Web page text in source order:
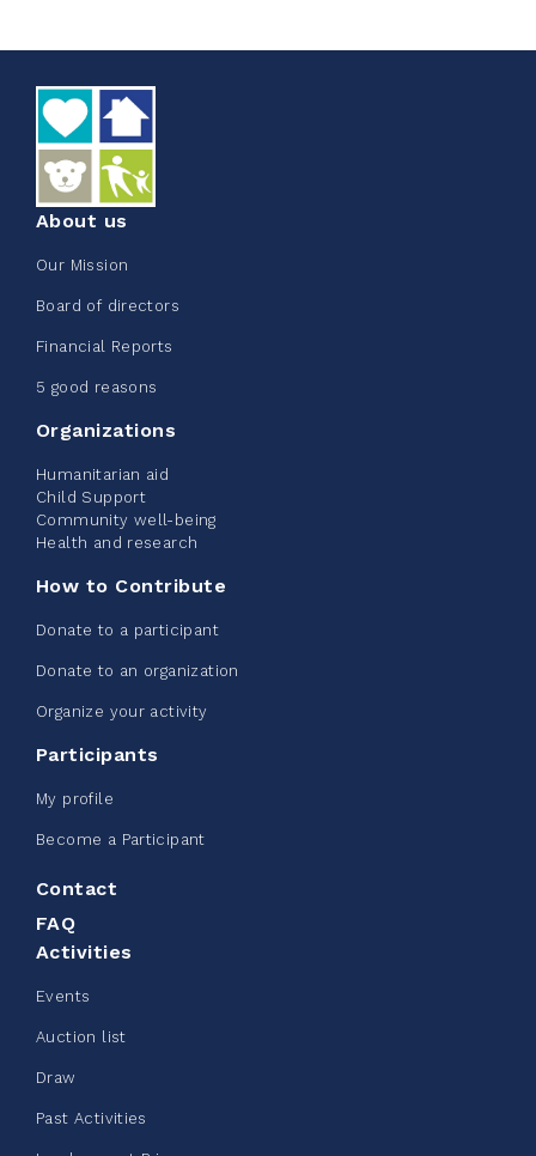
Edmonton Corporate Challenge
2026 - Extra Life
June 09, 2026
2% $ 20.00
Edmonton Corporate Challenge -
CN Belt Bag
123% $ 245.00
summer 2026
About us
Our Mission
Board of directors
Financial Reports
5 good reasons
Organizations
Humanitarian aid
Child Support
Community well-being
Health and research
How to Contribute
Donate to a participant
Donate to an organization
Organize your activity
Participants
My profile
Become a Participant
Contact
FAQ
Activities
Events
Auction list
Draw
Past Activities